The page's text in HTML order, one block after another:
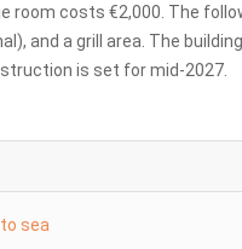
room costs €2,000. The
and a grill area. The
is set for mid-2027.
sea